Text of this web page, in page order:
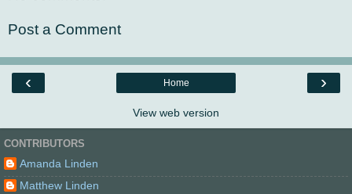
Post a Comment
‹ ›
Home
View web version
CONTRIBUTORS
Amanda Linden
Matthew Linden